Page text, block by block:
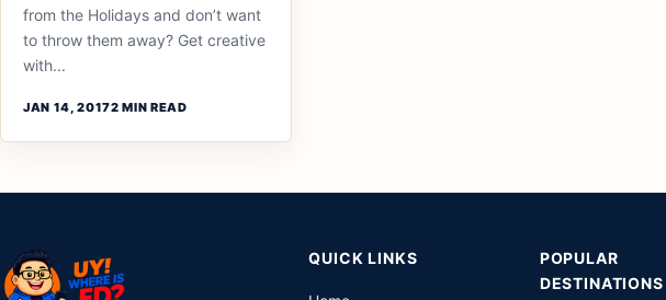
from the Holidays and don’t want
to throw them away? Get creative
with...
JAN 14, 20172 MIN READ
QUICK LINKS
POPULAR
DESTINATIONS